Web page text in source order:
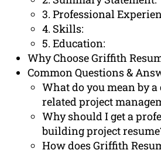
3. Professional
4. Skills:
5. Education:
Why Choose Griffith
Common Questions &
What do you mean by
related project
Why should I get a
building project
How does Griffith